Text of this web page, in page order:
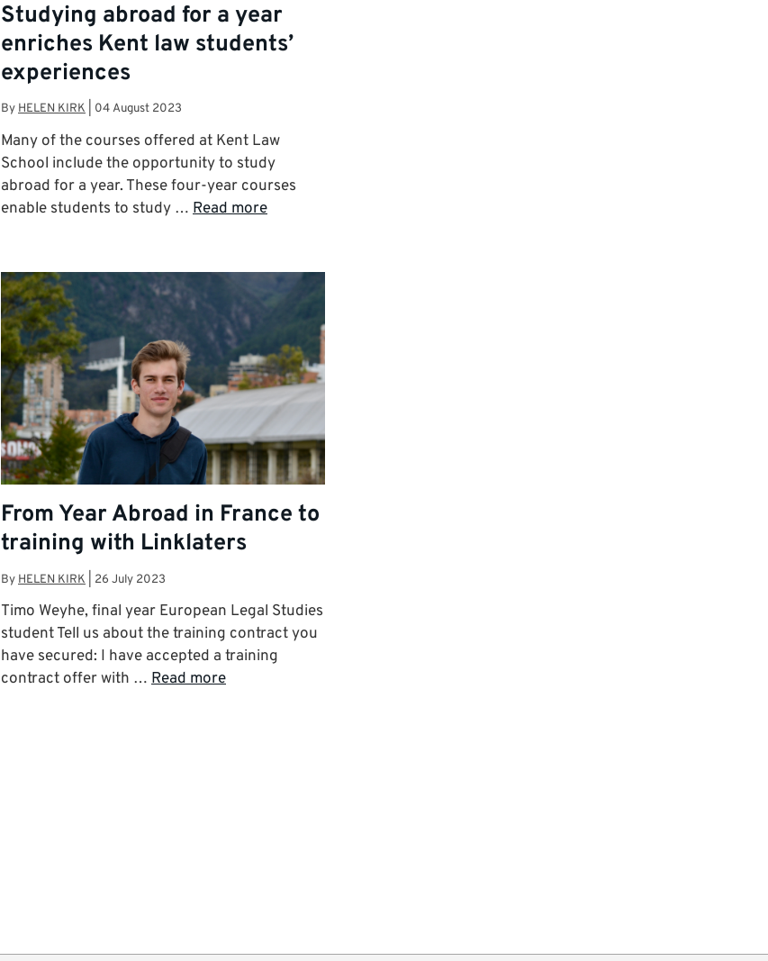
Studying abroad for a year
enriches Kent law students’
experiences
By HELEN KIRK 04 August 2023
Many of the courses offered at Kent Law
School include the opportunity to study
abroad for a year. These four-year courses
enable students to study … Read more
From Year Abroad in France to
training with Linklaters
By HELEN KIRK 26 July 2023
Timo Weyhe, final year European Legal Studies
student Tell us about the training contract you
have secured: I have accepted a training
contract offer with … Read more